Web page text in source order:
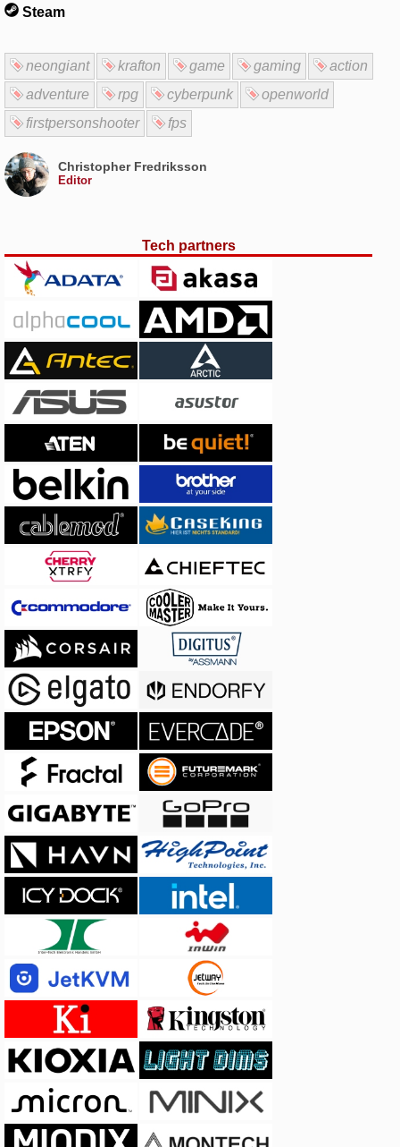
Steam
neongiant krafton game gaming
action
adventure
rpg cyberpunk
openworld
firstpersonshooter
fps
Christopher Fredriksson
Editor
Tech partners